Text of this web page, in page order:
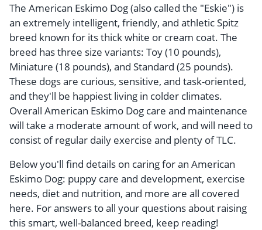
The American Eskimo Dog (also called the "Eskie") is
an extremely intelligent, friendly, and athletic Spitz
breed known for its thick white or cream coat. The
breed has three size variants: Toy (10 pounds),
Miniature (18 pounds), and Standard (25 pounds).
These dogs are curious, sensitive, and task-oriented,
and they'll be happiest living in colder climates.
Overall American Eskimo Dog care and maintenance
will take a moderate amount of work, and will need to
consist of regular daily exercise and plenty of TLC.
Below you'll find details on caring for an American
Eskimo Dog: puppy care and development, exercise
needs, diet and nutrition, and more are all covered
here. For answers to all your questions about raising
this smart, well-balanced breed, keep reading!